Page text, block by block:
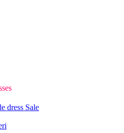
dress Sale